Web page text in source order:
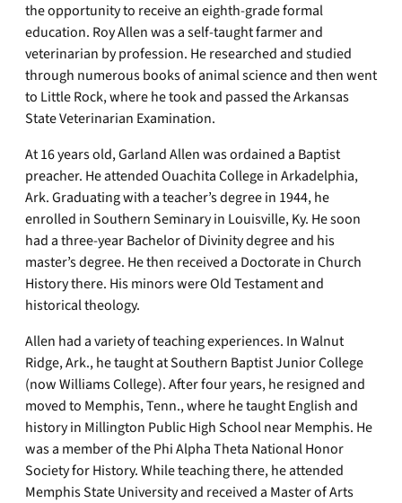
the opportunity to receive an eighth-grade formal
education. Roy Allen was a self-taught farmer and
veterinarian by profession. He researched and studied
through numerous books of animal science and then went
to Little Rock, where he took and passed the Arkansas
State Veterinarian Examination.
At 16 years old, Garland Allen was ordained a Baptist
preacher. He attended Ouachita College in Arkadelphia,
Ark. Graduating with a teacher’s degree in 1944, he
enrolled in Southern Seminary in Louisville, Ky. He soon
had a three-year Bachelor of Divinity degree and his
master’s degree. He then received a Doctorate in Church
History there. His minors were Old Testament and
historical theology.
Allen had a variety of teaching experiences. In Walnut
Ridge, Ark., he taught at Southern Baptist Junior College
(now Williams College). After four years, he resigned and
moved to Memphis, Tenn., where he taught English and
history in Millington Public High School near Memphis. He
was a member of the Phi Alpha Theta National Honor
Society for History. While teaching there, he attended
Memphis State University and received a Master of Arts